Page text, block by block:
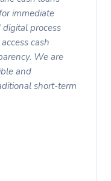
immediate
process
cash
We are
and
short-term